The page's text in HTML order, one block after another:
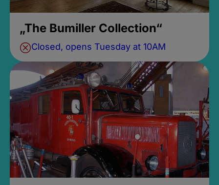
„The Bumiller Collection“
Closed, opens Tuesday at 10AM